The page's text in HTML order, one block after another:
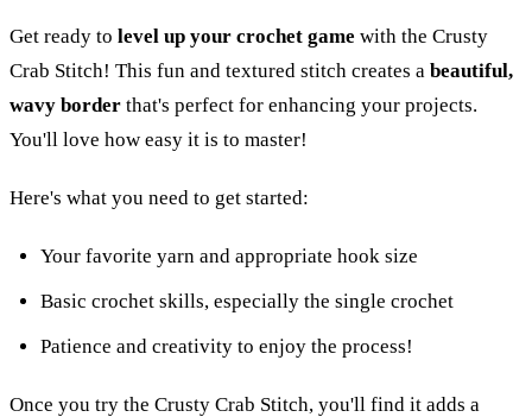
Get ready to level up your crochet game with the Crusty
Crab Stitch! This fun and textured stitch creates a beautiful,
wavy border that's perfect for enhancing your projects.
You'll love how easy it is to master!
Here's what you need to get started:
Your favorite yarn and appropriate hook size
Basic crochet skills, especially the single crochet
Patience and creativity to enjoy the process!
Once you try the Crusty Crab Stitch, you'll find it adds a